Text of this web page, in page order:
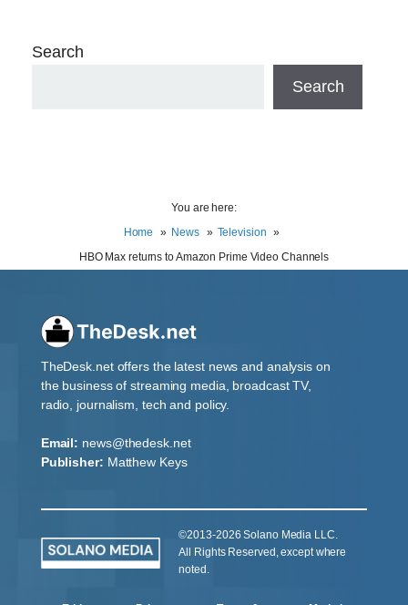
Search
Search
You are here:
Home
News
Television
HBO Max returns to Amazon Prime Video Channels
TheDesk.net offers the latest news and analysis on
the business of streaming media, broadcast TV,
radio, journalism, tech and policy.
Email: news@thedesk.net
Publisher: Matthew Keys
©2013-2026 Solano Media LLC.
All Rights Reserved, except where
noted.